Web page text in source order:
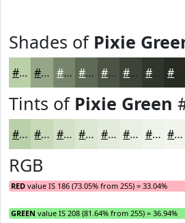
Shades of Pixie
#BAD0A9 #95A687 #77856C #5F6A56 #4C5545 #3D4437 #31362C
Tints of Pixie Green
#BAD0A9 #C8D9BA #D3E1C8 #DCE7D3 #E3ECDC #E9F0E3 #EDF3E9 #F1F5ED
RGB
RED value IS 186 (73.05% from 255) = 33.04%
GREEN value IS 208 (81.64% from 255) = 36.94%